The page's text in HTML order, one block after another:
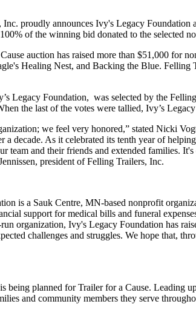
proudly announces Ivy's Legacy Foundation
of the winning bid donated to the selected
auction has raised more than $51,000 for
Healing Nest, and Backing the Blue. Felling
Legacy Foundation, was selected by the
the last of the votes were tallied, Ivy’s
we feel very honored,” stated Nicki
decade. As it celebrated its tenth year of
team and their friends and extended families.
president of Felling Trailers, Inc.
is a Sauk Centre, MN-based nonprofit
support for medical bills and funeral
organization, Ivy's Legacy Foundation has
challenges and struggles. We hope that,
being planned for Trailer for a Cause. Leading
and community members they serve